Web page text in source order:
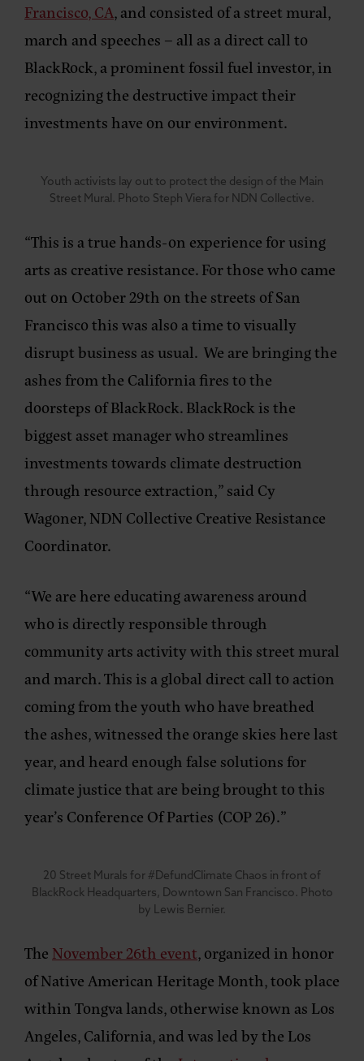
Francisco, CA, and consisted of a street mural,
march and speeches – all as a direct call to
BlackRock, a prominent fossil fuel investor, in
recognizing the destructive impact their
investments have on our environment.
Youth activists lay out to protect the design of the Main
Street Mural. Photo Steph Viera for NDN Collective.
“This is a true hands-on experience for using
arts as creative resistance. For those who came
out on October 29th on the streets of San
Francisco this was also a time to visually
disrupt business as usual. We are bringing the
ashes from the California fires to the
doorsteps of BlackRock. BlackRock is the
biggest asset manager who streamlines
investments towards climate destruction
through resource extraction,” said Cy
Wagoner, NDN Collective Creative Resistance
Coordinator.
“We are here educating awareness around
who is directly responsible through
community arts activity with this street mural
and march. This is a global direct call to action
coming from the youth who have breathed
the ashes, witnessed the orange skies here last
year, and heard enough false solutions for
climate justice that are being brought to this
year’s Conference Of Parties (COP 26).”
20 Street Murals for #DefundClimate Chaos in front of
BlackRock Headquarters, Downtown San Francisco. Photo
by Lewis Bernier.
The November 26th event, organized in honor
of Native American Heritage Month, took place
within Tongva lands, otherwise known as Los
Angeles, California, and was led by the Los